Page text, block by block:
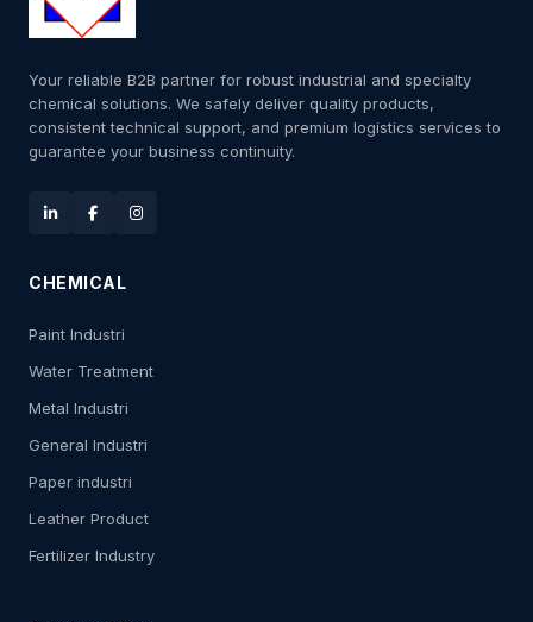
Your reliable B2B partner for robust industrial and specialty
chemical solutions. We safely deliver quality products,
consistent technical support, and premium logistics services to
guarantee your business continuity.
CHEMICAL
Paint Industri
Water Treatment
Metal Industri
General Industri
Paper industri
Leather Product
Fertilizer Industry